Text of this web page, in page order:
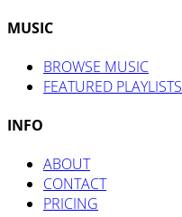
MUSIC
BROWSE MUSIC
FEATURED PLAYLISTS
INFO
ABOUT
CONTACT
PRICING